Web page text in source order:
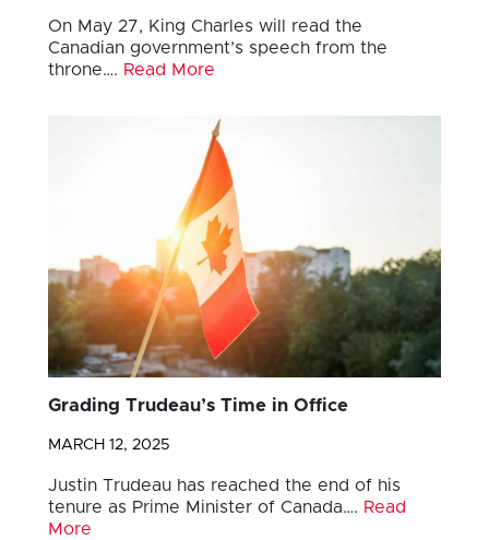
On May 27, King Charles will read the
Canadian government’s speech from the
throne…. Read More
Grading Trudeau’s Time in Office
MARCH 12, 2025
Justin Trudeau has reached the end of his
tenure as Prime Minister of Canada…. Read
More